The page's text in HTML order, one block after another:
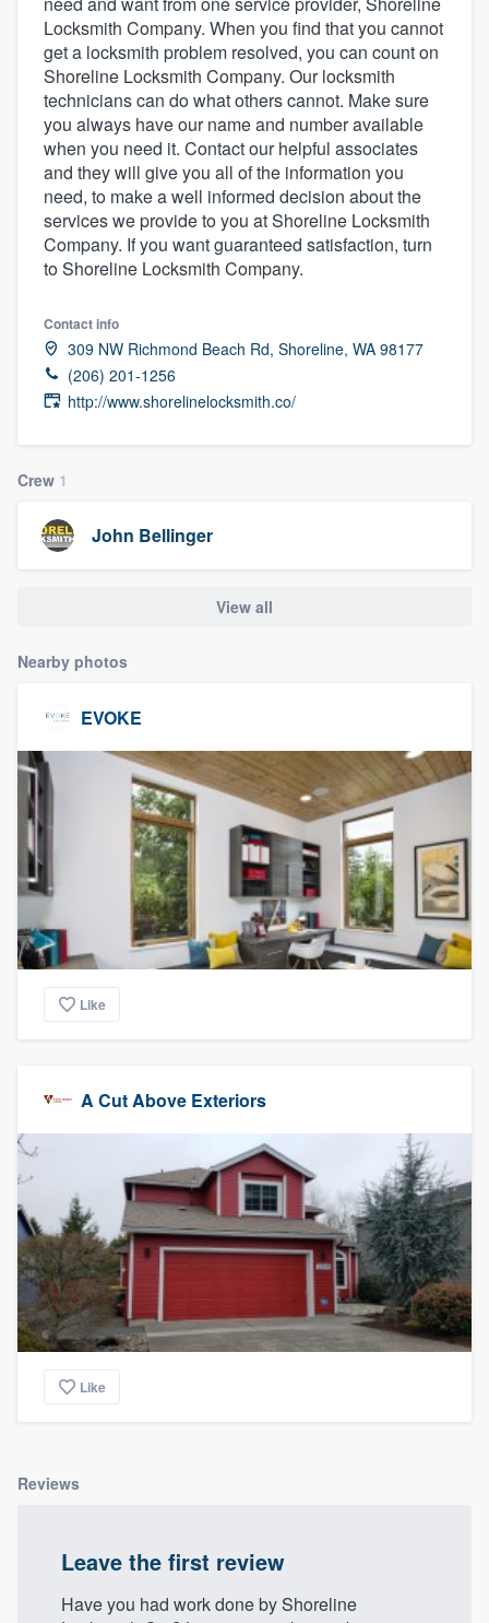
Locksmith Company. When you find that you cannot
get a locksmith problem resolved, you can count on
Shoreline Locksmith Company. Our locksmith
technicians can do what others cannot. Make sure
you always have our name and number available
when you need it. Contact our helpful associates
and they will give you all of the information you
need, to make a well informed decision about the
services we provide to you at Shoreline Locksmith
Company. If you want guaranteed satisfaction, turn
to Shoreline Locksmith Company.
Contact info
309 NW Richmond Beach Rd, Shoreline, WA 98177
(206) 201-1256
http://www.shorelinelocksmith.co/
Crew 1
John Bellinger
View all
Nearby photos
EVOKE
Like
A Cut Above Exteriors
Like
Reviews
Leave the first review
Have you had work done by Shoreline
Welcome to our
community of quality
Get started
Fill out this form, or call us at
9223. We'll answer your questions, show
you a demo, and get you started.
Pricing
Our flat-rate pricing gives you the ability
to survey who you want, when you want,
without having to worry about overages.